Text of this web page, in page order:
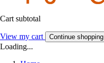
Cart subtotal
View my cart Continue shopping
Loading...